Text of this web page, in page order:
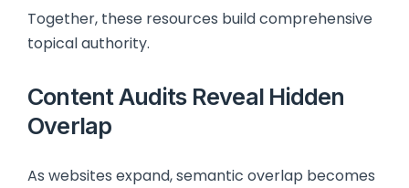
Together, these resources build comprehensive
topical authority.
Content Audits Reveal Hidden
Overlap
As websites expand, semantic overlap becomes